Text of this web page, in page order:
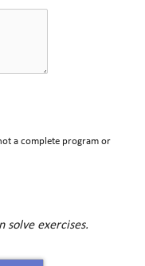
a complete program or
solve exercises.